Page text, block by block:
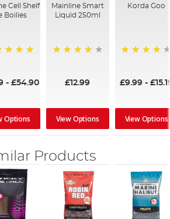
Cell Shelf
Boilies
- £54.90
Options
Mainline Smart
Liquid 250ml
£12.99
View Options
Korda Goo
£9.99-
View Options
Products